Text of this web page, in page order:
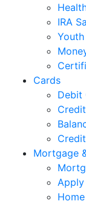
IRA
Cards
Debit
Mortgage